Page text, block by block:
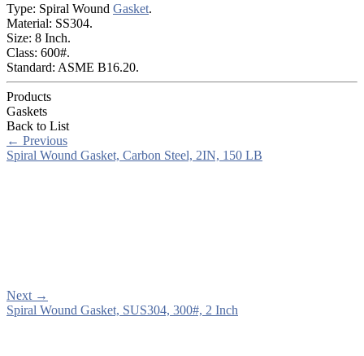
Type: Spiral Wound Gasket.
Material: SS304.
Size: 8 Inch.
Class: 600#.
Standard: ASME B16.20.
Products
Gaskets
Back to List
← Previous
Spiral Wound Gasket, Carbon Steel, 2IN, 150 LB
Next →
Spiral Wound Gasket, SUS304, 300#, 2 Inch